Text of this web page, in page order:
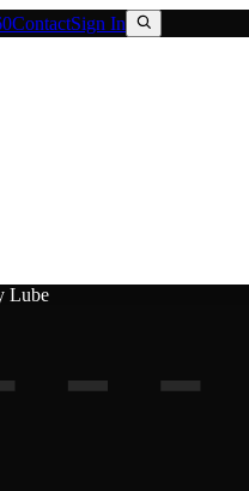
ContactSign In
Lube